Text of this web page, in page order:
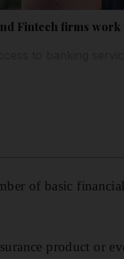
Fintech firms work
of basic
product or